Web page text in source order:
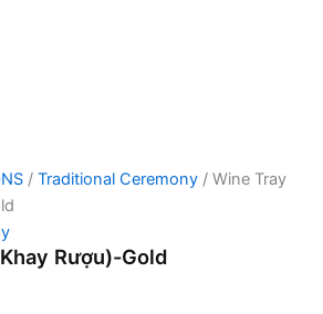
/ Traditional Ceremony / Wine Tray
Rượu)-Gold